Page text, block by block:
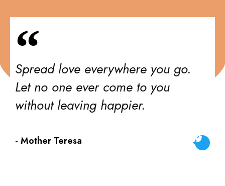
Spread love everywhere you go.
Let no one ever come to you
without leaving happier.
- Mother Teresa